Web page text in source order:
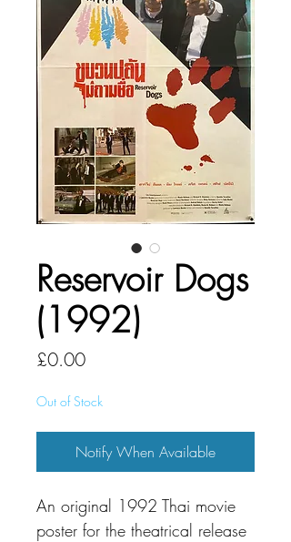
Reservoir Dogs
(1992)
£0.00Price
Out of Stock
Notify When Available
An original 1992 Thai movie
poster for the theatrical release